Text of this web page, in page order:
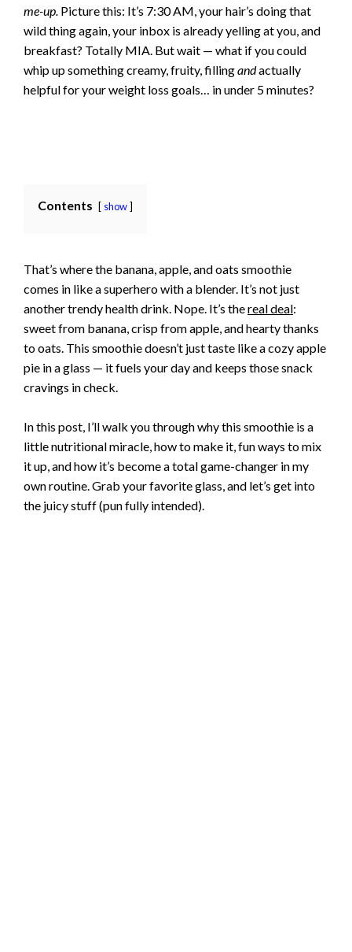
me-up. Picture this: It’s 7:30 AM, your hair’s doing that
wild thing again, your inbox is already yelling at you, and
breakfast? Totally MIA. But wait — what if you could
whip up something creamy, fruity, fillingandactually
helpful for your weight loss goals… in under 5 minutes?
Contents show
That’s where the banana, apple, and oats smoothie
comes in like a superhero with a blender. It’s not just
another trendy health drink. Nope. It’s thereal deal:
sweet from banana, crisp from apple, and hearty thanks
to oats. This smoothie doesn’t just taste like a cozy apple
pie in a glass — it fuels your day and keeps those snack
cravings in check.
In this post, I’ll walk you through why this smoothie is a
little nutritional miracle, how to make it, fun ways to mix
it up, and how it’s become a total game-changer in my
own routine. Grab your favorite glass, and let’s get into
the juicy stuff (pun fully intended).